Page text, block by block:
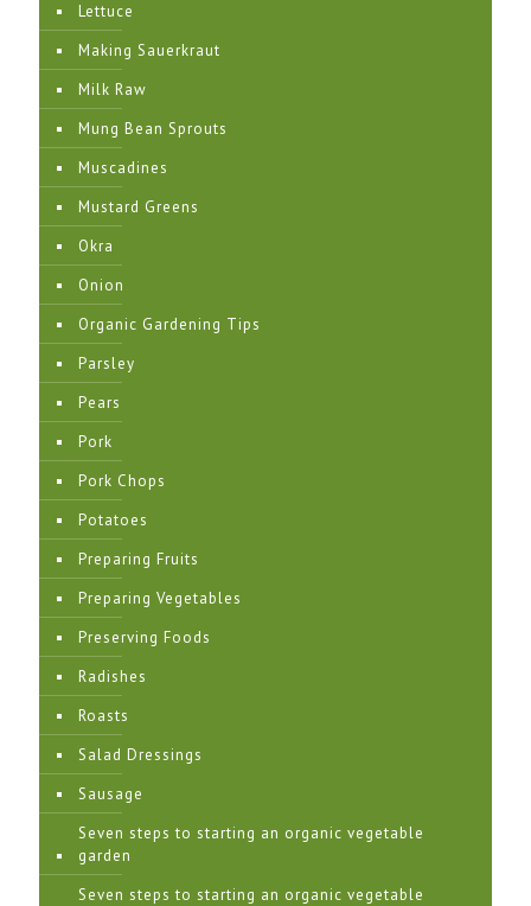
Lettuce
Making Sauerkraut
Milk Raw
Mung Bean Sprouts
Muscadines
Mustard Greens
Okra
Onion
Organic Gardening Tips
Parsley
Pears
Pork
Pork Chops
Potatoes
Preparing Fruits
Preparing Vegetables
Preserving Foods
Radishes
Roasts
Salad Dressings
Sausage
Seven steps to starting an organic vegetable
garden
Seven steps to starting an organic vegetable